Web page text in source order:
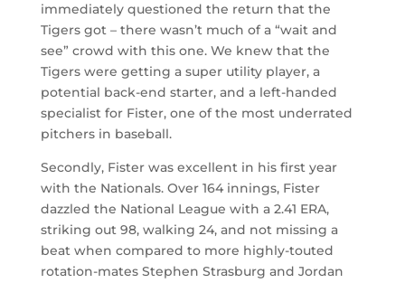
immediately questioned the return that the
Tigers got – there wasn’t much of a “wait and
see” crowd with this one. We knew that the
Tigers were getting a super utility player, a
potential back-end starter, and a left-handed
specialist for Fister, one of the most underrated
pitchers in baseball.
Secondly, Fister was excellent in his first year
with the Nationals. Over 164 innings, Fister
dazzled the National League with a 2.41 ERA,
striking out 98, walking 24, and not missing a
beat when compared to more highly-touted
rotation-mates Stephen Strasburg and Jordan